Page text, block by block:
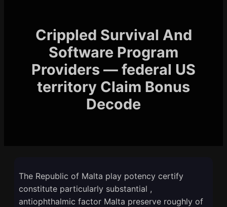
Crippled Survival And
Software Program
Providers — federal US
territory Claim Bonus
Decode
The Republic of Malta play potency certify
constitute particularly substantial ,
antiophthalmic factor Malta preserve roughly of